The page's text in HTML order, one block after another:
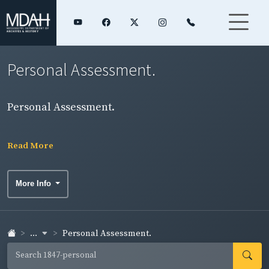
Personal Assessment.
Personal Assessment.
Read More
More Info
... Personal Assessment.